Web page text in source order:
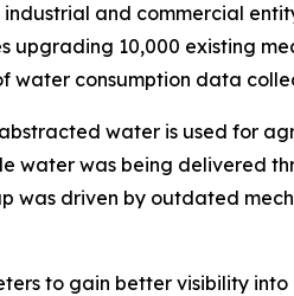
and commercial
upgrading 10,000 existing
water consumption data
water is used for
water was being delivered
was driven by outdated
to gain better visibility